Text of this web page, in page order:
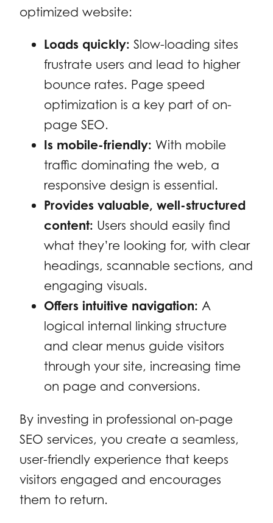
optimized website:
Loads quickly: Slow-loading sites
frustrate users and lead to higher
bounce rates. Page speed
optimization is a key part of on-
page SEO.
Is mobile-friendly: With mobile
traffic dominating the web, a
responsive design is essential.
Provides valuable, well-structured
content: Users should easily find
what they’re looking for, with clear
headings, scannable sections, and
engaging visuals.
Offers intuitive navigation: A
logical internal linking structure
and clear menus guide visitors
through your site, increasing time
on page and conversions.
By investing in professional on-page
SEO services, you create a seamless,
user-friendly experience that keeps
visitors engaged and encourages
them to return.